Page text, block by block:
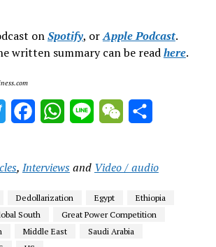
onSpotify, orApple Podcast.
written summary can be readhere.
TwitterFacebookWhatsApp
Line WeChat
, Interviewsand Video / audio
Dedollarization Egypt
Ethiopia
South
Great Power Competition
Middle East
Saudi Arabia